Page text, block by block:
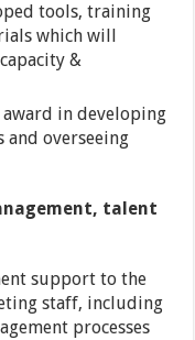
tools, training
which will
&
in developing
and overseeing
talent
support to the
staff, including
processes